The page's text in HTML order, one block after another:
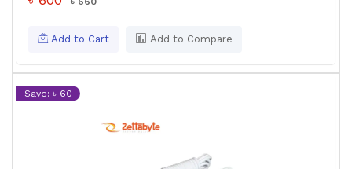
Add to Cart Add to Compare
Save: ৳ 60